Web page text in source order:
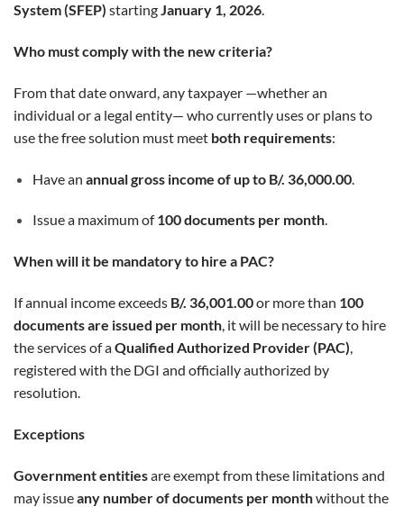
System (SFEP) startingJanuary 1, 2026.
Who must comply with the new criteria?
From that date onward, any taxpayer —whether an
individual or a legal entity— who currently uses or plans to
use the free solution must meet both requirements:
Have an annual gross income of up to B/. 36,000.00.
Issue a maximum of100 documents per month.
When will it be mandatory to hire a PAC?
If annual income exceeds B/. 36,001.00or more than 100
documents are issued per month, it will be necessary to hire
the services of aQualified Authorized Provider (PAC),
registered with the DGI and officially authorized by
resolution.
Exceptions
Government entitiesare exempt from these limitations and
may issueany number of documents per monthwithout the